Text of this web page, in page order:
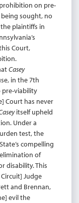
on pre-
sought, no
plaintiffs in
Court,
Casey
in the 7th
viability
Court has never
itself upheld
Under a
test, the
compelling
of
disability. This
Judge
and Brennan,
evil the